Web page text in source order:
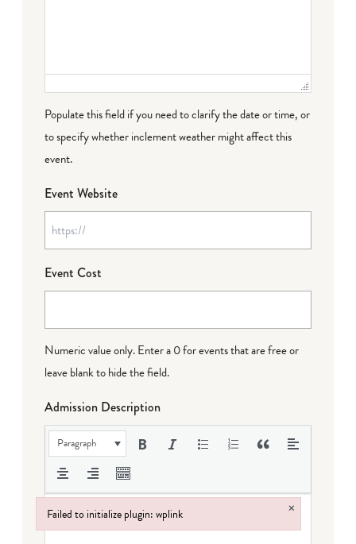
Populate this field if you need to clarify the date or time, or
to specify whether inclement weather might affect this
event.
Event Website
Event Cost
Numeric value only. Enter a 0 for events that are free or
leave blank to hide the field.
Admission Description
Paragraph
Failed to initialize plugin: wplink ×
Failed to initialize plugin: wplink